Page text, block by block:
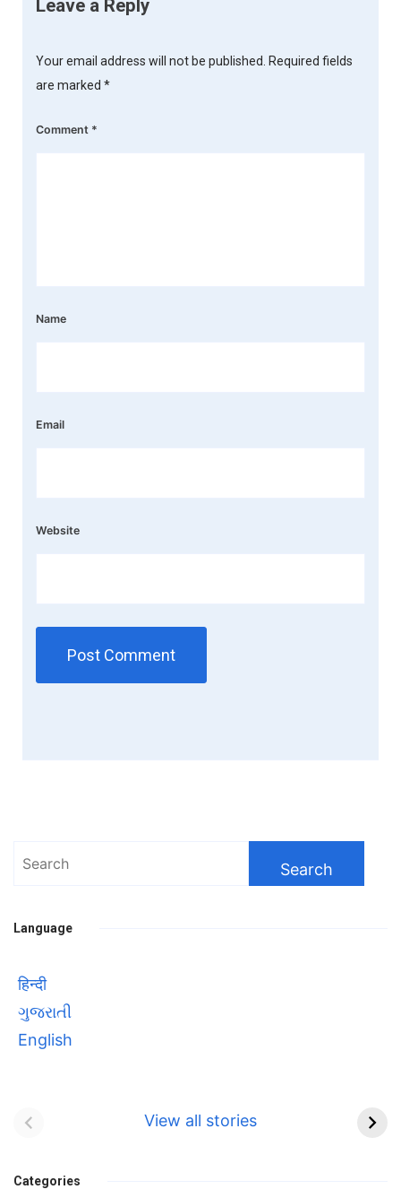
Leave a Reply
Your email address will not be published.
Required fields
are marked *
Comment *
Name
Email
Website
Search
Language
हिन्दी
ગુજરાતી
English
View all stories
bhulaiyaa
Teaser and Trailer
फुले(Savitribai
Categories